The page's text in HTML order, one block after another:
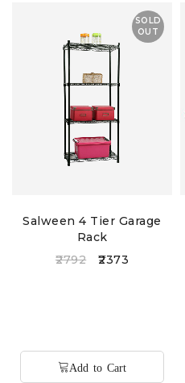
SOLD
OUT
Salween 4 Tier Garage
Rack
2792
2373